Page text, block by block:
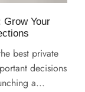
Grow Your
best private
decisions
a...